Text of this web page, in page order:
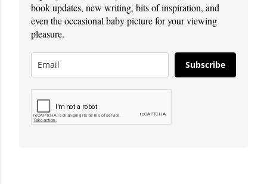
book updates, new writing, bits of inspiration, and
even the occasional baby picture for your viewing
pleasure.
Subscribe